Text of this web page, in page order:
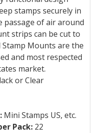
stamps securely in
of air around
strips can be cut to
Mounts are the
and most respected
market.
or Clear
Mini Stamps US, etc.
Pack: 22